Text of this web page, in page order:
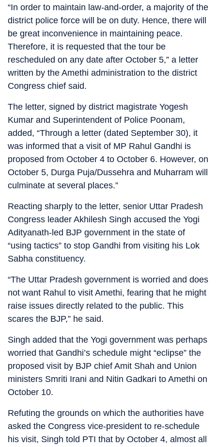
“In order to maintain law-and-order, a majority of the
district police force will be on duty. Hence, there will
be great inconvenience in maintaining peace.
Therefore, it is requested that the tour be
rescheduled on any date after October 5,” a letter
written by the Amethi administration to the district
Congress chief said.
The letter, signed by district magistrate Yogesh
Kumar and Superintendent of Police Poonam,
added, “Through a letter (dated September 30), it
was informed that a visit of MP Rahul Gandhi is
proposed from October 4 to October 6. However, on
October 5, Durga Puja/Dussehra and Muharram will
culminate at several places.”
Reacting sharply to the letter, senior Uttar Pradesh
Congress leader Akhilesh Singh accused the Yogi
Adityanath-led BJP government in the state of
“using tactics” to stop Gandhi from visiting his Lok
Sabha constituency.
“The Uttar Pradesh government is worried and does
not want Rahul to visit Amethi, fearing that he might
raise issues directly related to the public. This
scares the BJP,” he said.
Singh added that the Yogi government was perhaps
worried that Gandhi’s schedule might “eclipse” the
proposed visit by BJP chief Amit Shah and Union
ministers Smriti Irani and Nitin Gadkari to Amethi on
October 10.
Refuting the grounds on which the authorities have
asked the Congress vice-president to re-schedule
his visit, Singh told PTI that by October 4, almost all